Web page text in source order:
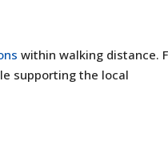
within walking distance.
supporting the local